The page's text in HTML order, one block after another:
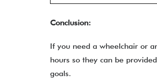
Conclusion:
If you need a wheelchair or
hours so they can be
goals.